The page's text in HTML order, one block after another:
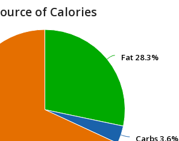
of Calories
Fat 28.3%
Fat 28.3%
Carbs3.6%
Carbs3.6%